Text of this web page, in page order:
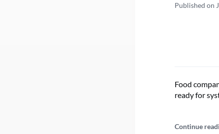
Published on
Food
ready for
Continue